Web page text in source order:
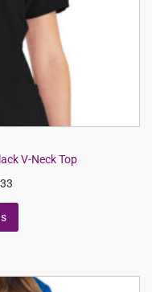
V-Neck Top